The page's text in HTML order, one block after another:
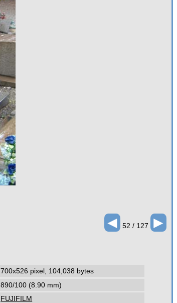
◄ 52 / 127 ►
700x526 pixel, 104,038 bytes
890/100 (8.90 mm)
FUJIFILM